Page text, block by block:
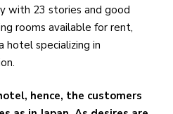
with 23 stories and good
rooms available for rent,
hotel specializing in
hence, the customers